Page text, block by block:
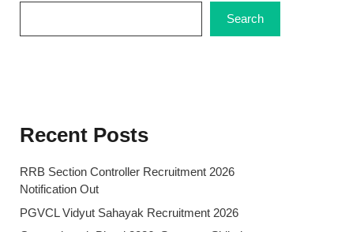
Search
Recent Posts
RRB Section Controller Recruitment 2026
Notification Out
PGVCL Vidyut Sahayak Recruitment 2026